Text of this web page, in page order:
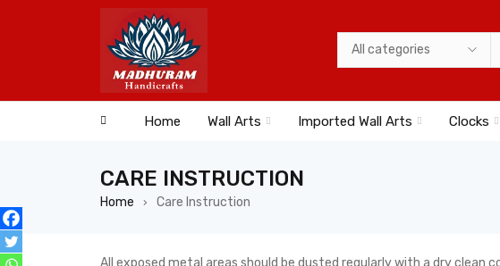
Home Wall Arts Imported Wall Arts Clocks
CARE INSTRUCTION
Home › Care Instruction
All exposed metal areas should be dusted regularly with a dry